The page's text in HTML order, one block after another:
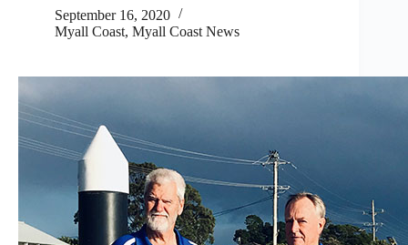
September 16, 2020
Myall Coast, Myall Coast News